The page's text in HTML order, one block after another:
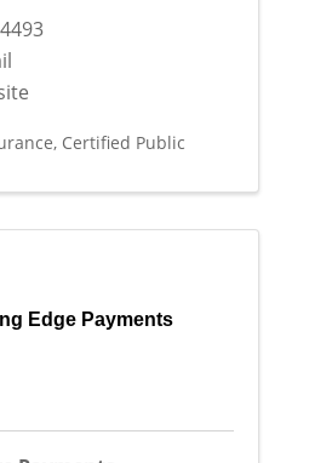
Certified Public
Edge Payments